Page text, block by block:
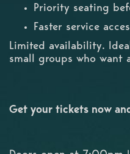
Priority seating
Faster service
Limited availability.
small groups who want
Get your tickets now